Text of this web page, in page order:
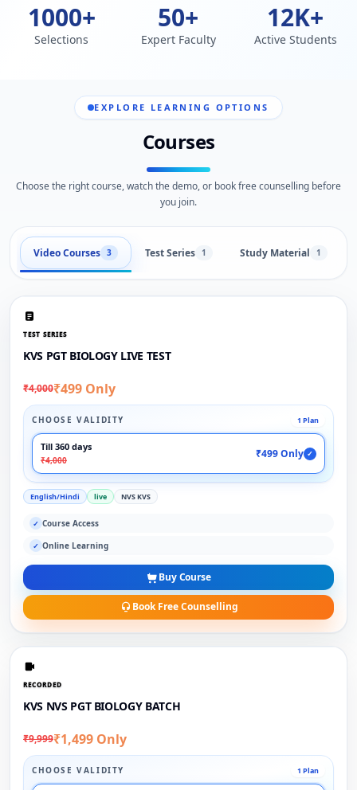
1000+
Selections
50+
Expert Faculty
12K+
Active Students
EXPLORE LEARNING OPTIONS
Courses
Choose the right course, watch the demo, or book free counselling before
you join.
Video Courses 3 Test Series 1 Study Material 1
TEST SERIES
KVS PGT BIOLOGY LIVE TEST
₹4,000₹499 Only
CHOOSE VALIDITY 1 Plan
Till 360 days
₹4,000
₹499 Only ✓
English/Hindi live NVS KVS
✓ Course Access
✓ Online Learning
Buy Course
Book Free Counselling
RECORDED
KVS NVS PGT BIOLOGY BATCH
₹9,999₹1,499 Only
CHOOSE VALIDITY 1 Plan